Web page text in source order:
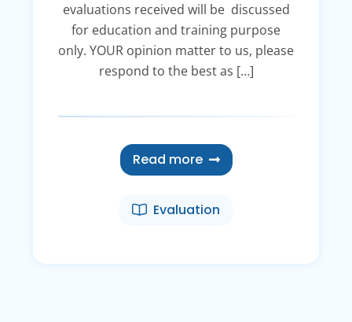
evaluations received will be discussed
for education and training purpose
only. YOUR opinion matter to us, please
respond to the best as […]
Read more
Evaluation